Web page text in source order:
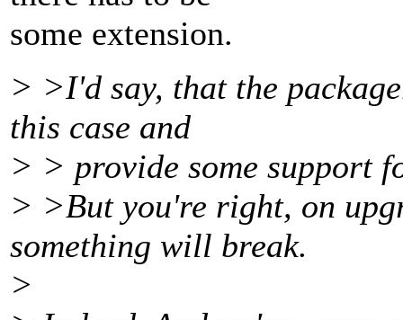
some extension.
> >I'd say, that the
this case and
> > provide some support
> >But you're right, on
something will break.
>